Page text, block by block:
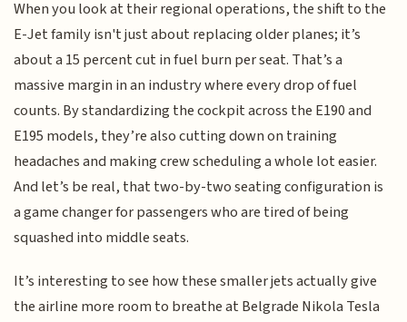
When you look at their regional operations, the shift to the
E-Jet family isn't just about replacing older planes; it’s
about a 15 percent cut in fuel burn per seat. That’s a
massive margin in an industry where every drop of fuel
counts. By standardizing the cockpit across the E190 and
E195 models, they’re also cutting down on training
headaches and making crew scheduling a whole lot easier.
And let’s be real, that two-by-two seating configuration is
a game changer for passengers who are tired of being
squashed into middle seats.
It’s interesting to see how these smaller jets actually give
the airline more room to breathe at Belgrade Nikola Tesla